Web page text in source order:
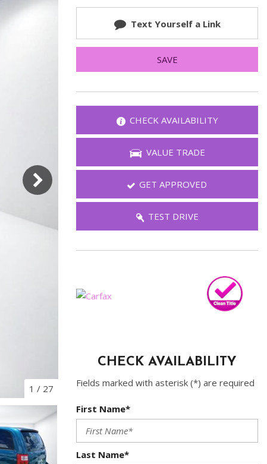
FAQ
Warranties and Additional
Coverage
1 / 27
Text Yourself a Link
SAVE
CHECK AVAILABILITY
VALUE TRADE
GET APPROVED
TEST DRIVE
CHECK AVAILABILITY
Fields marked with asterisk (*) are required
First Name*
Last Name*